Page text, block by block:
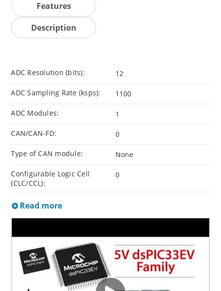
Features
Description
ADC Resolution (bits): 12
ADC Sampling Rate (ksps): 1100
ADC Modules: 1
CAN/CAN-FD: 0
Type of CAN module: None
Configurable Logic Cell
(CLC/CCL):
0
Read more